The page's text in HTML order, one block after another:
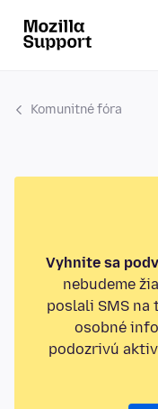
Komunitné fóra
Vyhnite sa
nebudeme
poslali SMS
osobné
podozrivú